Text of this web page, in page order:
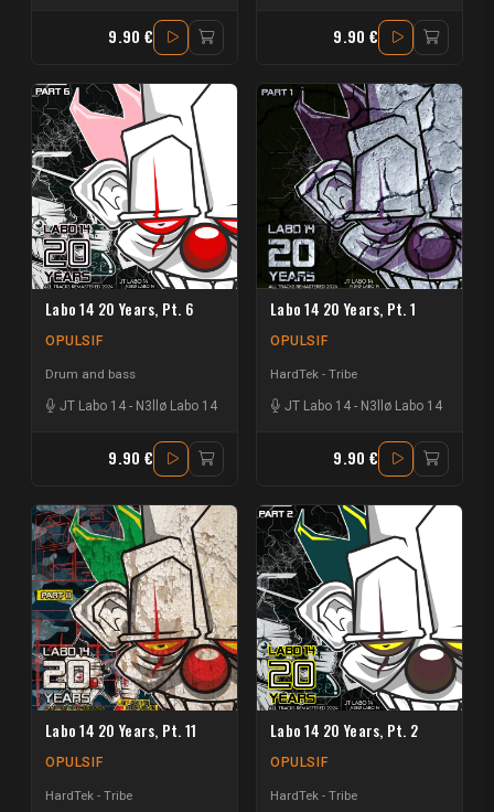
9.90 € 9.90 €
Labo 14 20 Years, Pt. 6
OPULSIF
Drum and bass
JT Labo 14 - N3llø Labo 14
9.90 €
Labo 14 20 Years, Pt. 1
OPULSIF
HardTek - Tribe
JT Labo 14 - N3llø Labo 14
9.90 €
Labo 14 20 Years, Pt. 11
OPULSIF
HardTek - Tribe
Labo 14 20 Years, Pt. 2
OPULSIF
HardTek - Tribe